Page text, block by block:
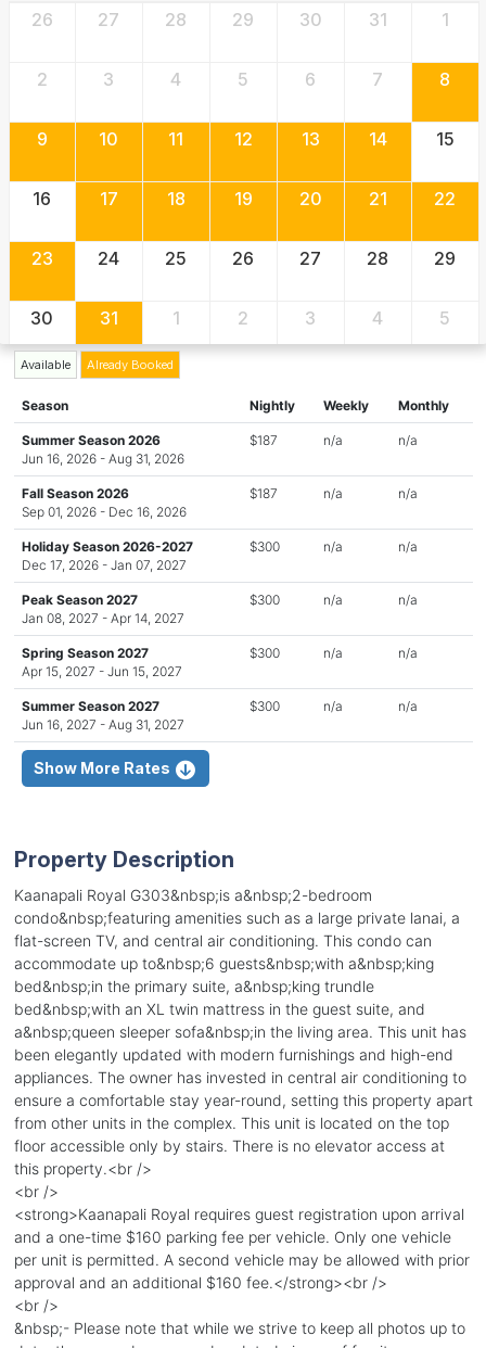
26
27 28 29 30 31 1
2 3 4 5 6 7 8
9 10 11 12 13 14 15
16 17 18 19 20 21 22
23 24 25 26 27 28 29
30 31 1 2 3 4 5
Available Already Booked
Season Nightly Weekly Monthly
Summer Season 2026
Jun 16, 2026 - Aug 31, 2026
$187 n/a n/a
Fall Season 2026
Sep 01, 2026 - Dec 16, 2026
$187 n/a n/a
Holiday Season 2026-2027
Dec 17, 2026 - Jan 07, 2027
$300 n/a n/a
Peak Season 2027
Jan 08, 2027 - Apr 14, 2027
$300 n/a n/a
Spring Season 2027
Apr 15, 2027 - Jun 15, 2027
$300 n/a n/a
Summer Season 2027
Jun 16, 2027 - Aug 31, 2027
$300 n/a n/a
Show More Rates
Property Description
Kaanapali Royal G303&nbsp;is a&nbsp;2-bedroom
condo&nbsp;featuring amenities such as a large private lanai, a
flat-screen TV, and central air conditioning. This condo can
accommodate up to&nbsp;6 guests&nbsp;with a&nbsp;king
bed&nbsp;in the primary suite, a&nbsp;king trundle
bed&nbsp;with an XL twin mattress in the guest suite, and
a&nbsp;queen sleeper sofa&nbsp;in the living area. This unit has
been elegantly updated with modern furnishings and high-end
appliances. The owner has invested in central air conditioning to
ensure a comfortable stay year-round, setting this property apart
from other units in the complex. This unit is located on the top
floor accessible only by stairs. There is no elevator access at
this property.<br />
<br />
<strong>Kaanapali Royal requires guest registration upon arrival
and a one-time $160 parking fee per vehicle. Only one vehicle
per unit is permitted. A second vehicle may be allowed with prior
approval and an additional $160 fee.</strong><br />
<br />
&nbsp;- Please note that while we strive to keep all photos up to